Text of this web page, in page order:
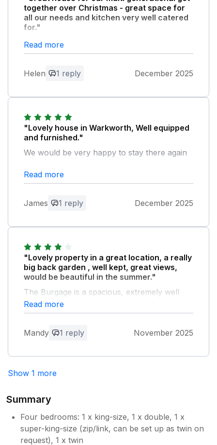
together over Christmas - great space for
all our needs and kitchen very well catered
for."
Owner Response:
We’re very pleased that your family
Read more
Helen 1 reply December 2025
"Lovely house in Warkworth, Well equipped
and furnished."
We would be very happy to stay there again
Owner Response:
review.
Read more
James 1 reply December 2025
"Lovely property in a great location, a really
big back garden , well kept, great views,
would be beautiful in the summer."
The Burgage is a spacious, extremely well
equipped house with high quality white goods,
fixtures and fittings . The bed linen and towels
house was spacious, comfortable with lots of
issue, the front room was musty, probably
dining room are they are so large and
garden. The second bathroom upstairs is
bathroom is extremely large and luxurious.
Overall a great property, top class, would
definitely stay there again.
Read more
Mandy 1 reply November 2025
Show 1 more
Summary
Four bedrooms: 1 x king-size, 1 x double, 1 x
super-king-size (zip/link, can be set up as twin on
request), 1 x twin